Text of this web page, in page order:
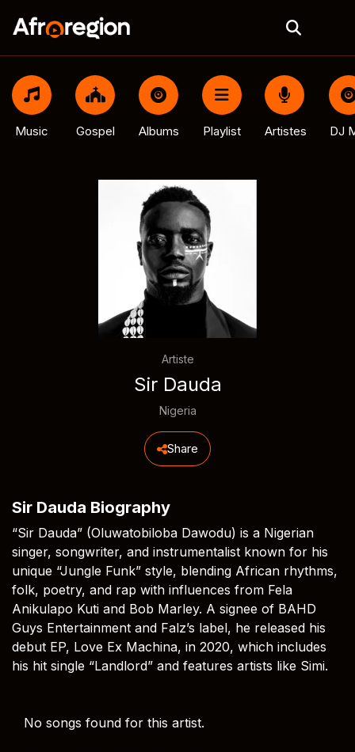
Music Gospel Albums Playlist Artistes DJ
Artiste
Sir Dauda
Nigeria
Share
Sir Dauda Biography
“Sir Dauda” (Oluwatobiloba Dawodu) is a Nigerian
singer, songwriter, and instrumentalist known for his
unique “Jungle Funk” style, blending African rhythms,
folk, poetry, and rap with influences from Fela
Anikulapo Kuti and Bob Marley. A signee of BAHD
Guys Entertainment and Falz’s label, he released his
debut EP, Love Ex Machina, in 2020, which includes
his hit single “Landlord” and features artists like Simi.
No songs found for this artist.